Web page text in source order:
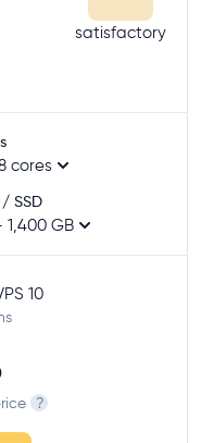
satisfactory
cores
/ SSD
1,400 GB
10
?